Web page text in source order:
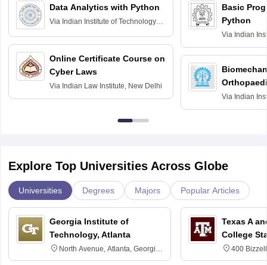
Data Analytics with Python
Via Indian Institute of Technology
Online Certificate Course on
Cyber Laws
Via Indian Law Institute, New Delhi
Basic
Python
Via Indian
Bombay
Via Indian
Kharagpur
Explore Top Universities Across Globe
Universities Degrees Majors Popular Articles
Georgia Institute of
Technology, Atlanta
North Avenue, Atlanta, Georgia
30332
Texas A
College
400
Texas